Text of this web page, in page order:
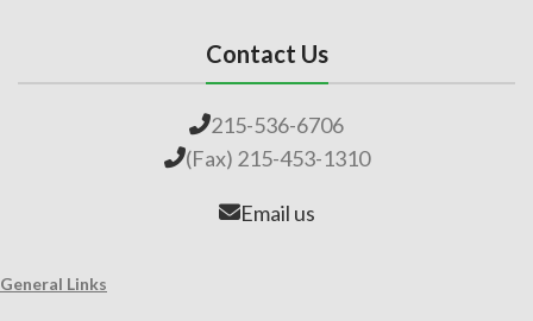
Contact Us
215-536-6706
(Fax) 215-453-1310
Email us
General Links